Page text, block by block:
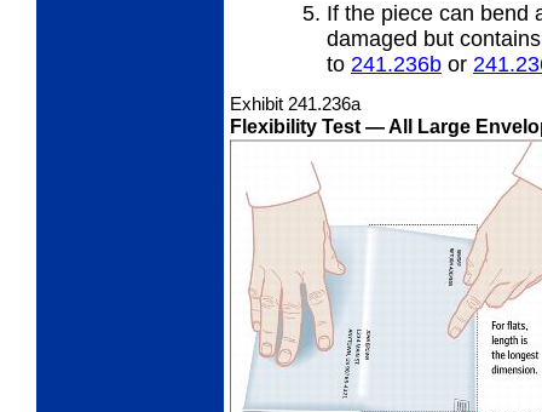
If the piece can bend
damaged but
to 241.236b or
Exhibit 241.236a
Flexibility Test — All Large